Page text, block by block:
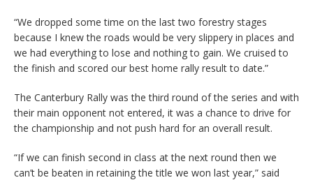
“We dropped some time on the last two forestry stages
because I knew the roads would be very slippery in places and
we had everything to lose and nothing to gain. We cruised to
the finish and scored our best home rally result to date.”
The Canterbury Rally was the third round of the series and with
their main opponent not entered, it was a chance to drive for
the championship and not push hard for an overall result.
“If we can finish second in class at the next round then we
can’t be beaten in retaining the title we won last year,” said